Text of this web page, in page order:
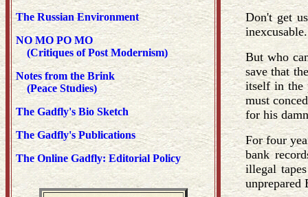
The Russian Environment
NO MO PO MO
(Critiques of Post Modernism)
Notes from the Brink
(Peace Studies)
The Gadfly's Bio Sketch
The Gadfly's Publications
The Online Gadfly: Editorial Policy
Don't get
But who
save that
itself in the
must
for his
For four
bank
illegal
unprepared